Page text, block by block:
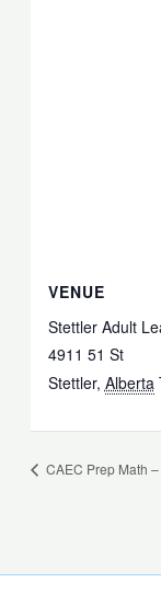
VENUE
Stettler Adult
4911 51 St
Stettler, Alberta
CAEC Prep Math